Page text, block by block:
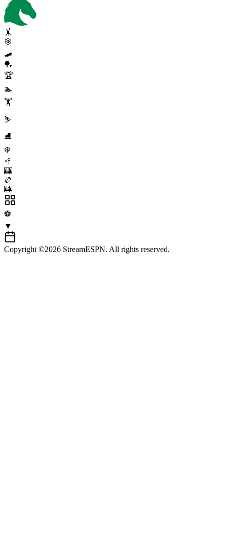
🤸
🎯
🛹
🏓
🏆
🏊
🏋️
⛷️
⛸️
❄️
🥍
🎰
🏉
🎰
⚽
▼
Copyright ©2026 StreamESPN. All rights reserved.